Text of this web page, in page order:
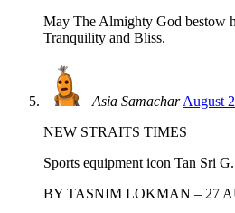
May The Almighty God bestow
Tranquility and Bliss.
Asia Samachar August
NEW STRAITS TIMES
Sports equipment icon Tan Sri
BY TASNIM LOKMAN – 27